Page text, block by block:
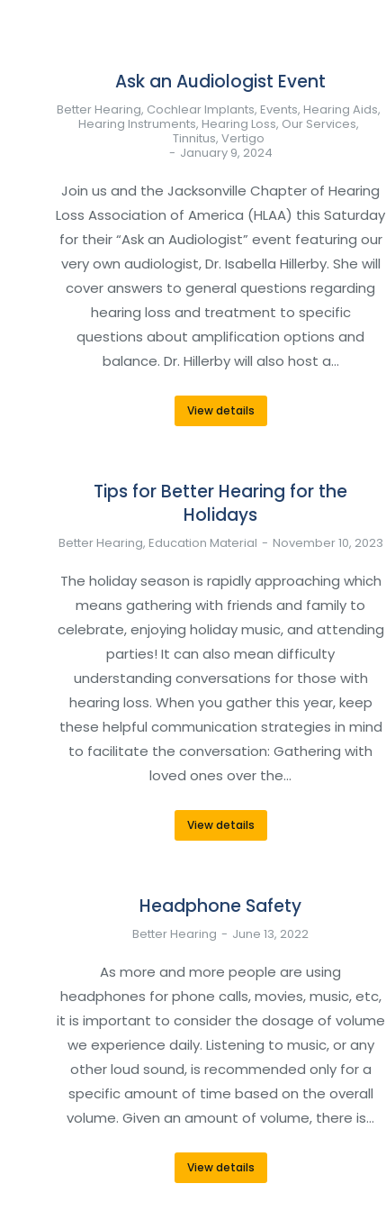
Ask an Audiologist Event
Better Hearing, Cochlear Implants, Events, Hearing Aids,
Hearing Instruments, Hearing Loss, Our Services,
Tinnitus, Vertigo
January 9, 2024
Join us and the Jacksonville Chapter of Hearing
Loss Association of America (HLAA) this Saturday
for their “Ask an Audiologist” event featuring our
very own audiologist, Dr. Isabella Hillerby. She will
cover answers to general questions regarding
hearing loss and treatment to specific
questions about amplification options and
balance. Dr. Hillerby will also host a…
View details
Tips for Better Hearing for the
Holidays
Better Hearing, Education Material November 10, 2023
The holiday season is rapidly approaching which
means gathering with friends and family to
celebrate, enjoying holiday music, and attending
parties! It can also mean difficulty
understanding conversations for those with
hearing loss. When you gather this year, keep
these helpful communication strategies in mind
to facilitate the conversation: Gathering with
loved ones over the…
View details
Headphone Safety
Better Hearing June 13, 2022
As more and more people are using
headphones for phone calls, movies, music, etc,
it is important to consider the dosage of volume
we experience daily. Listening to music, or any
other loud sound, is recommended only for a
specific amount of time based on the overall
volume. Given an amount of volume, there is…
View details